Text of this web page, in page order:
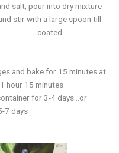
salt; pour into dry mixture
stir with a large spoon till
coated
and bake for 15 minutes at
hour 15 minutes
for 3-4 days…or
7 days